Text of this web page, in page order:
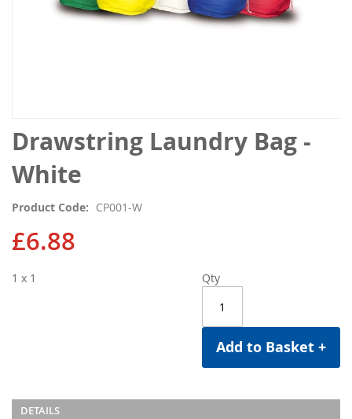
Drawstring Laundry Bag -
White
Product Code CP001-W
£6.88
Qty
Add to Basket +
1 x 1
DETAILS
Skip
to
the
beginning
the
images
gallery